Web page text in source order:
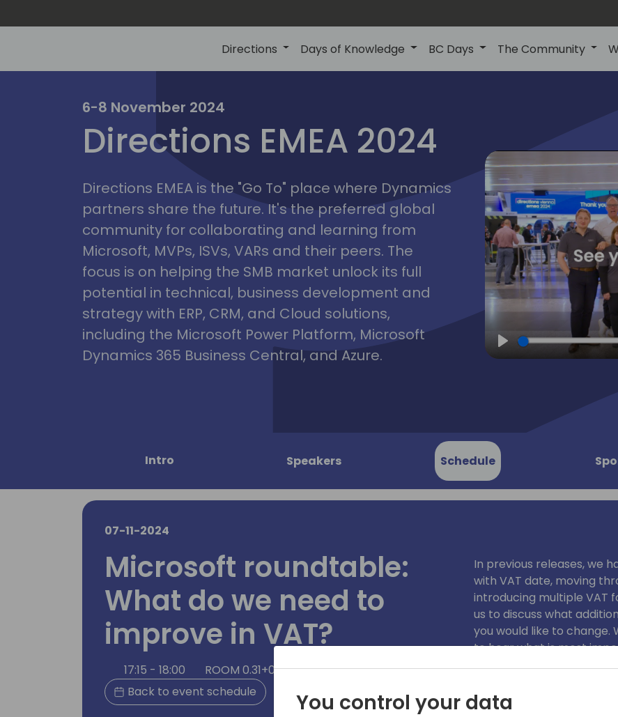
Directions Days of Knowledge BC Days The Community
irections
emea2024
vienna
6-8 November 2024
Directions EMEA 2024
Directions EMEA is the "Go To" place where Dynamics
partners share the future. It's the preferred global
community for collaborating and learning from
Microsoft, MVPs, ISVs, VARs and their peers. The
focus is on helping the SMB market unlock its full
potential in technical, business development and
strategy with ERP, CRM, and Cloud solutions,
including the Microsoft Power Platform, Microsoft
Dynamics 365 Business Central, and Azure.
Play
Intro Speakers Schedule
07-11-2024
Microsoft roundtable:
What do we need to
improve in VAT?
17:15 - 18:00
ROOM 0.31+0.32 (50)
Back to event schedule
In previous releases, we
with VAT date, moving
introducing multiple VAT
us to discuss what
you would like to change.
to hear what is most
We encourage live
you'd like to discuss in
3676).
You control your data